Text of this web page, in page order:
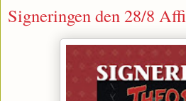
Signeringen den 28/8